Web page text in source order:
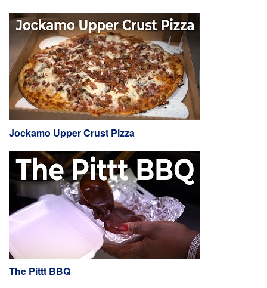
Jockamo Upper Crust Pizza
The Pittt BBQ